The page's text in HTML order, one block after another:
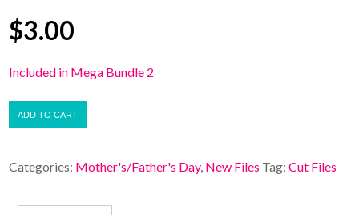
$3.00
Included in Mega Bundle 2
ADD TO CART
Categories: Mother's/Father's Day, New Files Tag:Cut Files